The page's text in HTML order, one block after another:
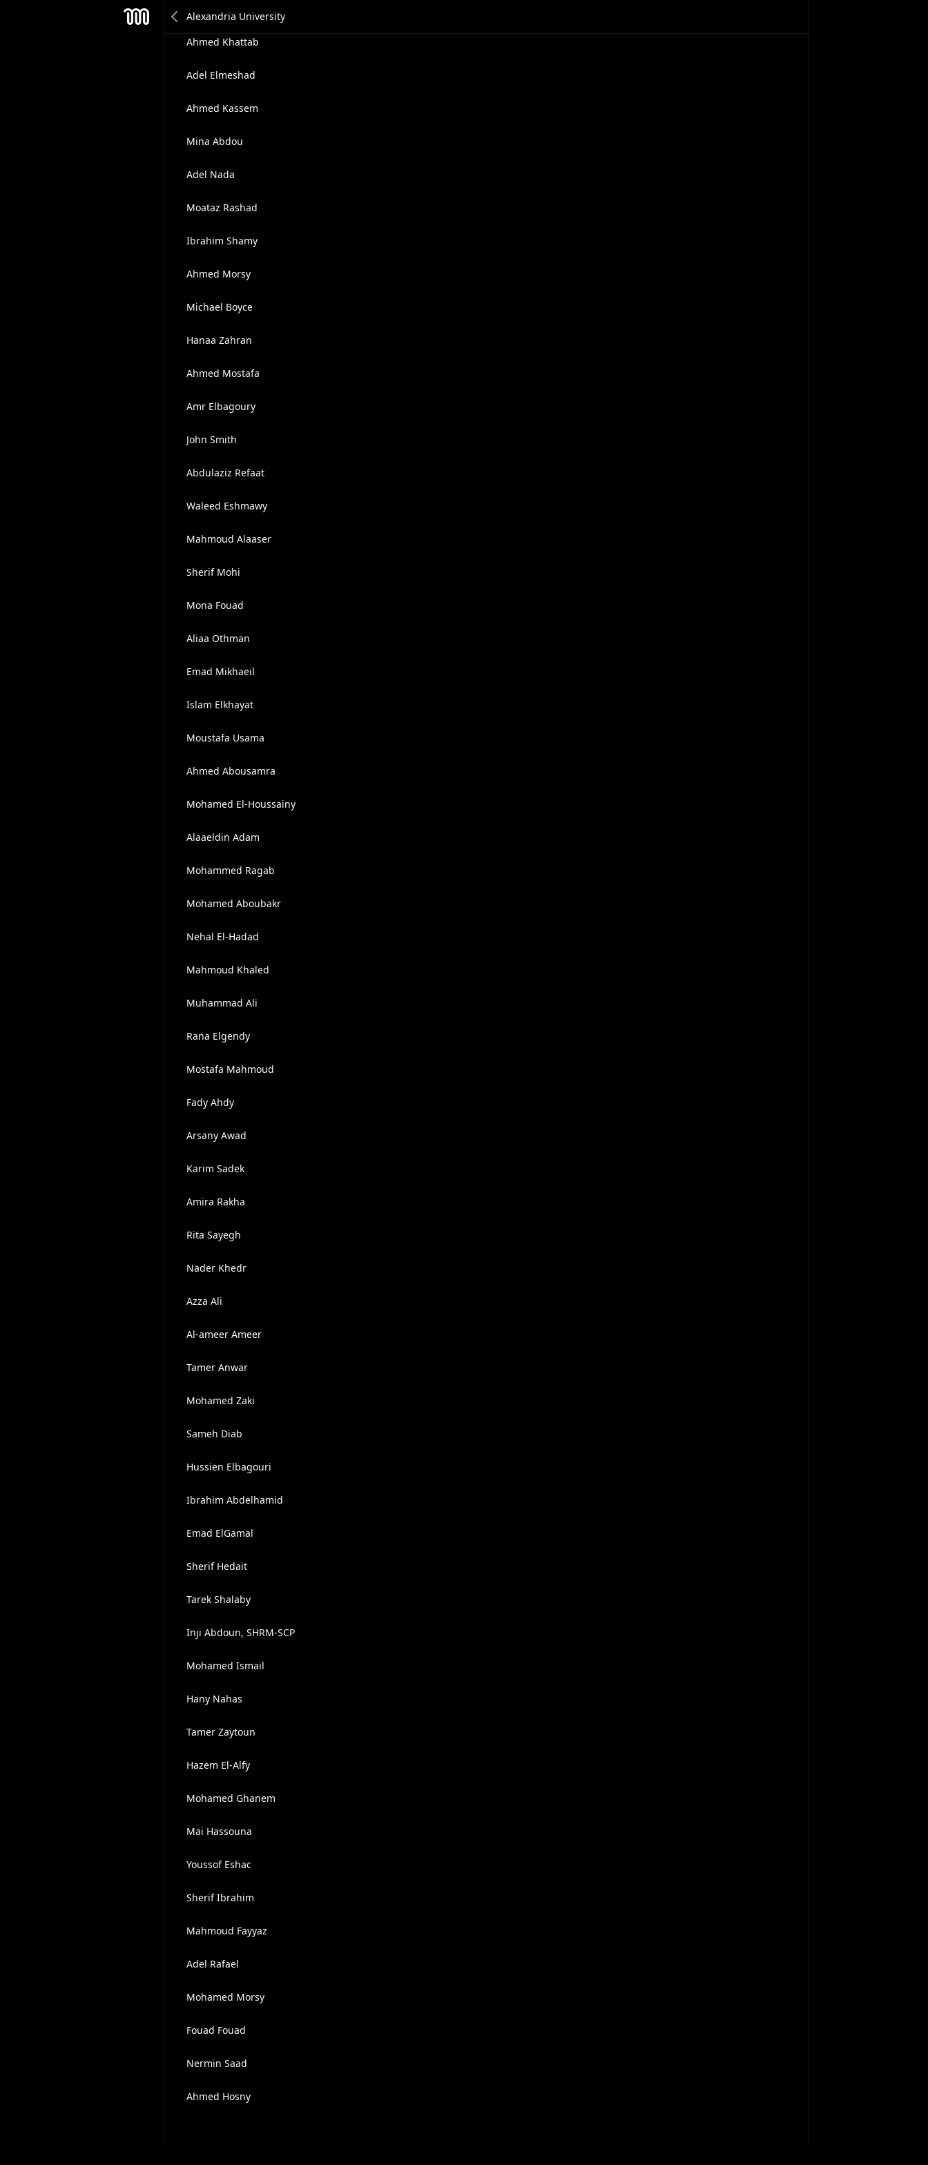
Ahmed Khattab
Adel Elmeshad
Ahmed Kassem
Mina Abdou
Adel Nada
Moataz Rashad
Ibrahim Shamy
Ahmed Morsy
Michael Boyce
Hanaa Zahran
Ahmed Mostafa
Amr Elbagoury
John Smith
Abdulaziz Refaat
Waleed Eshmawy
Mahmoud Alaaser
Sherif Mohi
Mona Fouad
Aliaa Othman
Emad Mikhaeil
Islam Elkhayat
Moustafa Usama
Ahmed Abousamra
Mohamed El-Houssainy
Alaaeldin Adam
Mohammed Ragab
Mohamed Aboubakr
Nehal El-Hadad
Mahmoud Khaled
Muhammad Ali
Rana Elgendy
Mostafa Mahmoud
Fady Ahdy
Arsany Awad
Karim Sadek
Amira Rakha
Rita Sayegh
Nader Khedr
Azza Ali
Al-ameer Ameer
Tamer Anwar
Mohamed Zaki
Sameh Diab
Hussien Elbagouri
Ibrahim Abdelhamid
Emad ElGamal
Sherif Hedait
Tarek Shalaby
Inji Abdoun, SHRM-SCP
Mohamed Ismail
Hany Nahas
Tamer Zaytoun
Hazem El-Alfy
Mohamed Ghanem
Mai Hassouna
Youssof Eshac
Sherif Ibrahim
Mahmoud Fayyaz
Adel Rafael
Mohamed Morsy
Fouad Fouad
Nermin Saad
Ahmed Hosny